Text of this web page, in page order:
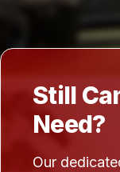
Still
Need?
Our